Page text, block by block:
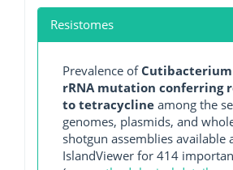
Resistomes
Prevalence of Cutibacterium
rRNA mutation conferring
to tetracycline among the
genomes, plasmids, and
shotgun assemblies available
IslandViewer for 414